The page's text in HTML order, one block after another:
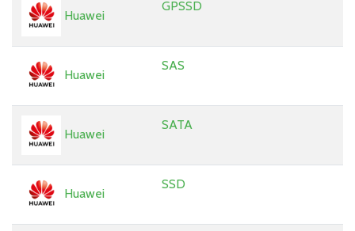
Huawei
GPSSD
Huawei
SAS
Huawei
SATA
Huawei
SSD